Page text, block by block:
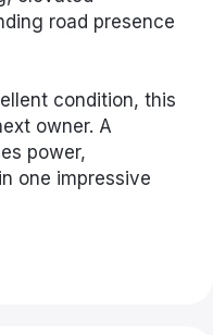
road presence
condition, this
owner. A
power,
one impressive